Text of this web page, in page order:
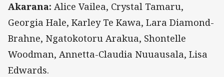
Akarana: Alice Vailea, Crystal Tamaru,
Georgia Hale, Karley Te Kawa, Lara Diamond-
Brahne, Ngatokotoru Arakua, Shontelle
Woodman, Annetta-Claudia Nuuausala, Lisa
Edwards.